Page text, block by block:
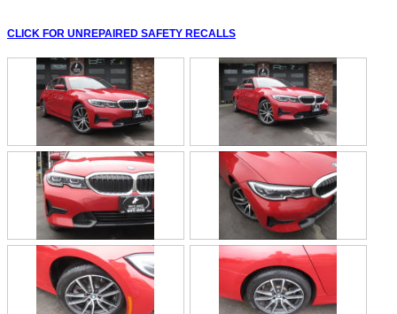
CLICK FOR UNREPAIRED SAFETY RECALLS